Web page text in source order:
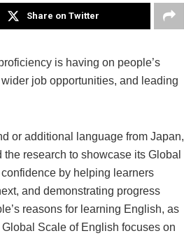
Share on Twitter
is having on people’s
job opportunities, and leading
or additional language from Japan,
research to showcase its Global
by helping learners
and demonstrating progress
reasons for learning English, as
Scale of English focuses on